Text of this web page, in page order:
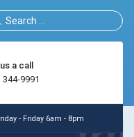
a call
344-9991
- Friday 6am - 8pm